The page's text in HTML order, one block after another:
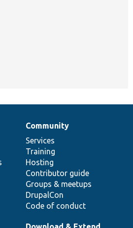
Community
Services
Training
Hosting
Contributor guide
Groups & meetups
DrupalCon
Code of conduct